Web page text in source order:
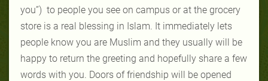
you”) to people you see on campus or at the grocery
store is a real blessing in Islam. It immediately lets
people know you are Muslim and they usually will be
happy to return the greeting and hopefully share a few
words with you. Doors of friendship will be opened